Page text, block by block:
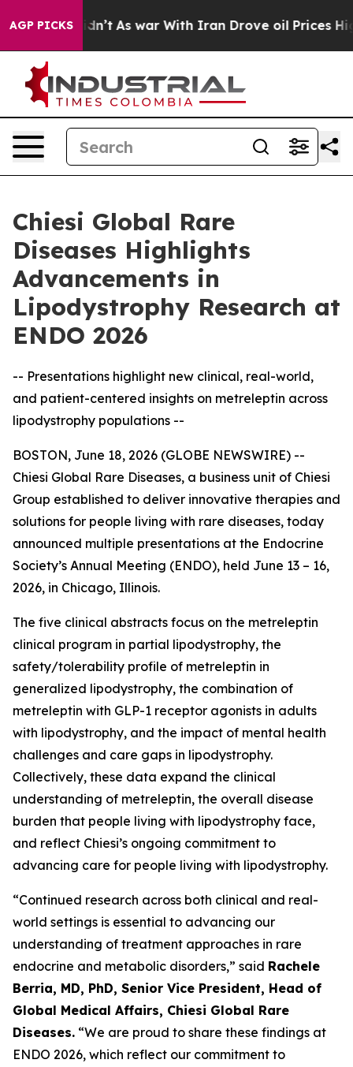
AGP PICKSAs war With Iran Drove oil Prices Higher,
Chiesi Global Rare
Diseases Highlights
Advancements in
Lipodystrophy Research at
ENDO 2026
-- Presentations highlight new clinical, real-world,
and patient-centered insights on metreleptin across
lipodystrophy populations --
BOSTON, June 18, 2026 (GLOBE NEWSWIRE) --
Chiesi Global Rare Diseases, a business unit of Chiesi
Group established to deliver innovative therapies and
solutions for people living with rare diseases, today
announced multiple presentations at the Endocrine
Society’s Annual Meeting (ENDO), held June 13 – 16,
2026, in Chicago, Illinois.
The five clinical abstracts focus on the metreleptin
clinical program in partial lipodystrophy, the
safety/tolerability profile of metreleptin in
generalized lipodystrophy, the combination of
metreleptin with GLP-1 receptor agonists in adults
with lipodystrophy, and the impact of mental health
challenges and care gaps in lipodystrophy.
Collectively, these data expand the clinical
understanding of metreleptin, the overall disease
burden that people living with lipodystrophy face,
and reflect Chiesi’s ongoing commitment to
advancing care for people living with lipodystrophy.
“Continued research across both clinical and real-
world settings is essential to advancing our
understanding of treatment approaches in rare
endocrine and metabolic disorders,” said Rachele
Berria, MD, PhD, Senior Vice President, Head of
Global Medical Affairs, Chiesi Global Rare
Diseases. “We are proud to share these findings at
ENDO 2026, which reflect our commitment to